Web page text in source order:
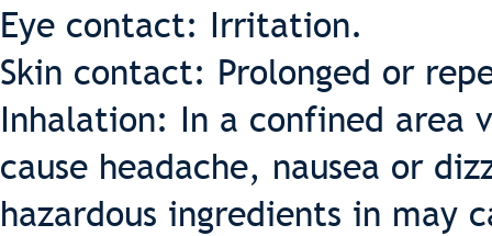
Eye contact: Irritation.
Skin contact: Prolonged or
Inhalation: In a confined area
cause headache, nausea or
hazardous ingredients in may